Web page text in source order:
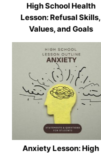
High School Health
Lesson: Refusal Skills,
Values, and Goals
Anxiety Lesson: High